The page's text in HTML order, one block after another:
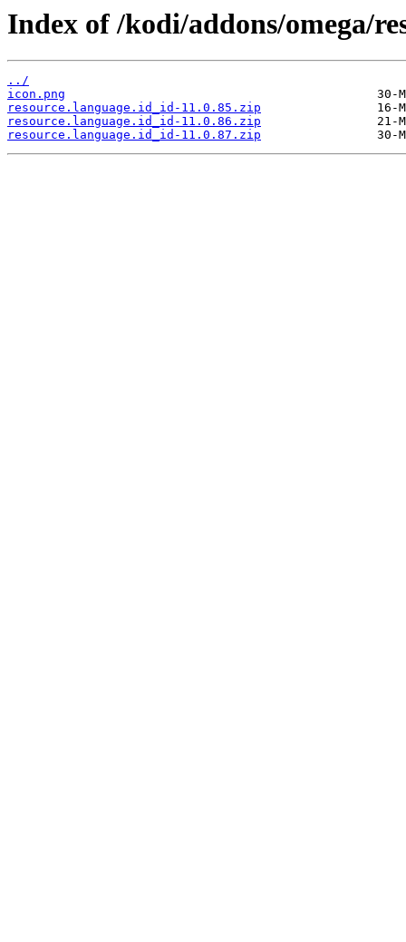
Index of /kodi/addons/omega/
../
icon.png
resource.language.id_id-11.0.85.zip
resource.language.id_id-11.0.86.zip
resource.language.id_id-11.0.87.zip